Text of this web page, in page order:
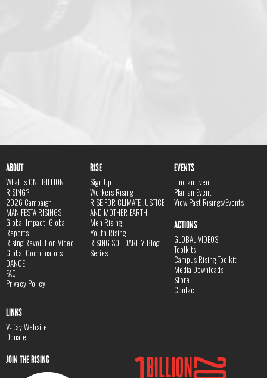
ABOUT
What is ONE BILLION
RISING?
2026 Campaign
MANIFESTA RISINGS
Global Impact, Global
Reports
Rising Revolution Video
Global Coordinators
DANCE
FAQ
Privacy Policy
RISE
Sign Up
Workers Rising
RISE FOR CLIMATE JUSTICE
AND MOTHER EARTH
Men Rising
Youth Rising
RISING SOLIDARITY Blog
Series
EVENTS
Find an Event
Plan an Event
View Past Risings/Events
ACTIONS
GLOBAL VIDEOS
Toolkits
Campus Rising Toolkit
Media Downloads
Store
Contact
LINKS
V-Day Website
Donate
JOIN THE RISING